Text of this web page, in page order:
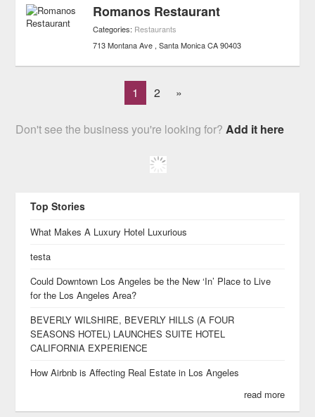
Romanos Restaurant
Categories: Restaurants
713 Montana Ave Santa Monica CA 90403
1 2 »
Don't see the business you're looking for?Add it here
Top Stories
What Makes A Luxury Hotel Luxurious
testa
Could Downtown Los Angeles be the New ‘In’ Place to Live
for the Los Angeles Area?
BEVERLY WILSHIRE, BEVERLY HILLS (A FOUR
SEASONS HOTEL) LAUNCHES SUITE HOTEL
CALIFORNIA EXPERIENCE
How Airbnb is Affecting Real Estate in Los Angeles
read more